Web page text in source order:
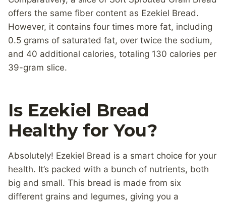
offers the same fiber content as Ezekiel Bread.
However, it contains four times more fat, including
0.5 grams of saturated fat, over twice the sodium,
and 40 additional calories, totaling 130 calories per
39-gram slice.
Is Ezekiel Bread
Healthy for You?
Absolutely! Ezekiel Bread is a smart choice for your
health. It’s packed with a bunch of nutrients, both
big and small. This bread is made from six
different grains and legumes, giving you a